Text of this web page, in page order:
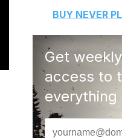
BUY NEVER
Get
access to
everything